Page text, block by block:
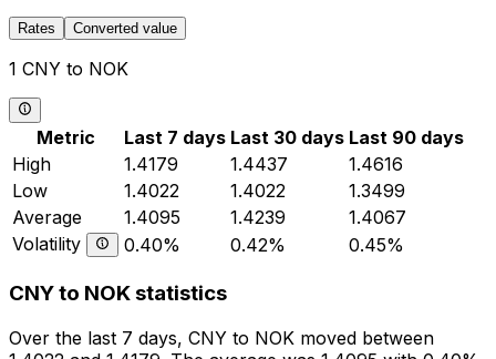
Rates Converted value
1 CNY to NOK
Metric Last 7 days Last 30 days Last 90 days
High
1.4179 1.4437
1.4616
Low
1.4022 1.4022
1.3499
Average
1.4095 1.4239
1.4067
Volatility
0.40% 0.42% 0.45%
CNY to NOK statistics
Over the last 7 days, CNY to NOK moved between